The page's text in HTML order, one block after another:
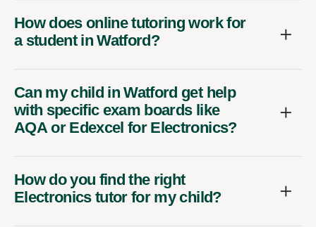
How does online tutoring work for
a student in Watford?
Can my child in Watford get help
with specific exam boards like
AQA or Edexcel for Electronics?
How do you find the right
Electronics tutor for my child?